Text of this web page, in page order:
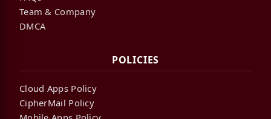
Team & Company
DMCA
POLICIES
Cloud Apps Policy
CipherMail Policy